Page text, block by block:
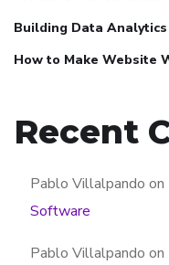
Building Data
How to Make Website
Recent
Pablo Villalpando on
Software
Pablo Villalpando on